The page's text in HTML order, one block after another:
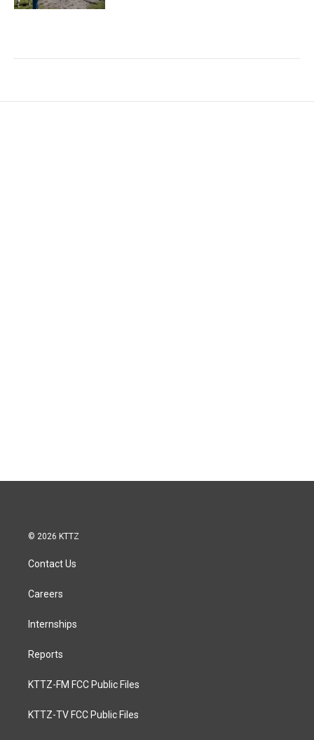
© 2026 KTTZ
Contact Us
Careers
Internships
Reports
KTTZ-FM FCC Public Files
KTTZ-TV FCC Public Files